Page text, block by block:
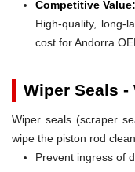
Competitive Value:
High-quality, long-
cost for Andorra
Wiper Seals -
Wiper seals (scraper
wipe the piston rod
Prevent ingress of